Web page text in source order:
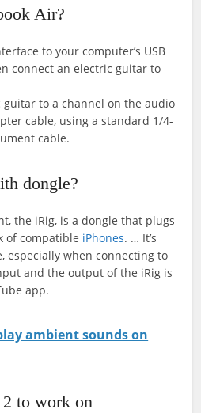
Air?
to your computer’s USB
connect an electric guitar to
guitar to a channel on the audio
cable, using a standard 1/4-
cable.
dongle?
the iRig, is a dongle that plugs
of compatible iPhones. … It’s
especially when connecting to
and the output of the iRig is
app.
ambient sounds on
to work on